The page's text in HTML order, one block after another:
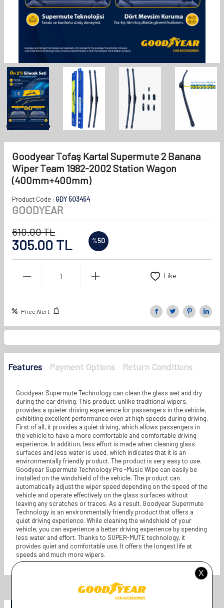
Goodyear Tofaş Kartal Supermute 2 Banana
Wiper Team 1982-2002 Station Wagon
(400mm+400mm)
Product Code : GDY 503454
GOODYEAR
610.00TL
305.00 TL %50
Like
Price Alert
Features Payment Options Return Conditions
Goodyear Supermute Technology can clean the glass wet and dry
during the car driving. This product, unlike traditional wipers,
provides a quieter driving experience for passengers in the vehicle,
exhibiting excellent performance even at high speeds during driving.
First of all, it provides a quiet driving, which allows passengers in
the vehicle to have a more comfortable and comfortable driving
experience. In addition, less effort is made when cleaning glass
surfaces and less water is used, which indicates that it is an
environmentally friendly product. The product is very easy to use.
Goodyear Supermute Technology Pre -Music Wipe can easily be
installed on the windshield of the vehicle. The product can
automatically adjust the wiper speed depending on the speed of the
vehicle and operate effectively on the glass surfaces without
leaving any scratches or traces. As a result, Goodyear Supermute
Technology is an environmentally friendly product that offers a
quiet driving experience. While cleaning the windshield of your
vehicle, you can experience a better driving experience by spending
less water and effort. Thanks to SUPER-MUTE technology, it
provides quiet and comfortable use. It offers the longest life at
speeds and much more wipers.
Related Products